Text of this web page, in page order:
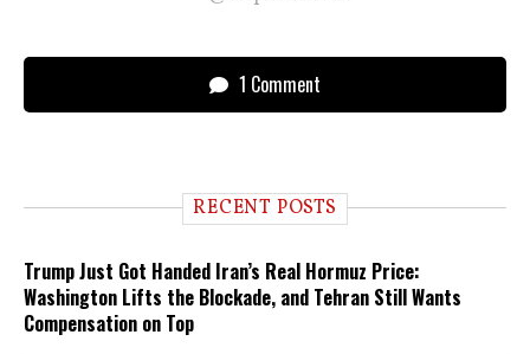
1 Comment
RECENT POSTS
Trump Just Got Handed Iran’s Real Hormuz Price:
Washington Lifts the Blockade, and Tehran Still Wants
Compensation on Top